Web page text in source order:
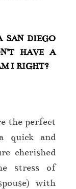
SAN DIEGO
HAVE A
I RIGHT?
the perfect
quick and
cherished
stress of
with